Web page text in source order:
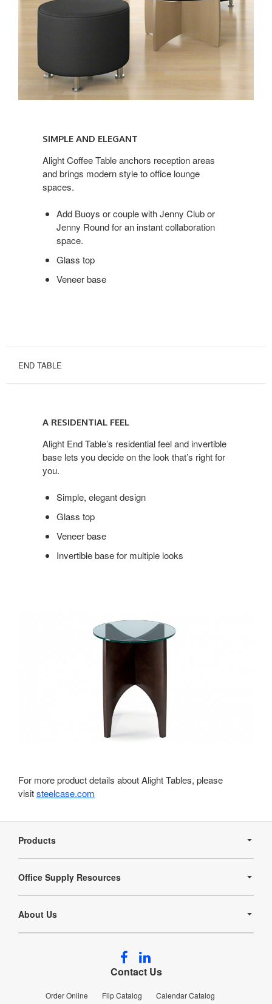
ELEGANT
SIMPLE AND ELEGANT
Alight Coffee Table anchors reception areas
and brings modern style to office lounge
spaces.
Add Buoys or couple with Jenny Club or
Jenny Round for an instant collaboration
space.
Glass top
Veneer base
END TABLE
RESIDENTIAL
A RESIDENTIAL FEEL
Alight End Table’s residential feel and invertible
base lets you decide on the look that’s right for
you.
Simple, elegant design
Glass top
Veneer base
Invertible base for multiple looks
For more product details about Alight Tables, please
visitsteelcase.com
Navigation
Products
Office Supply Resources
About Us
Contact Us
Order Online Flip Catalog Calendar Catalog
Follow
us
Facebook
us
LinkedIn